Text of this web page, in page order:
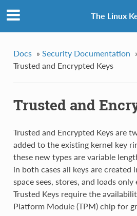
The Linux
Docs » Security Documentation
Trusted and Encrypted Keys
Trusted and
Trusted and Encrypted Keys are
added to the existing kernel key
these new types are variable
in both cases all keys are created
space sees, stores, and loads
Trusted Keys require the
Platform Module (TPM) chip for